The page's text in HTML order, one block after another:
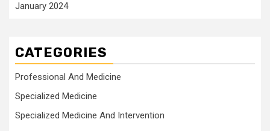
January 2024
CATEGORIES
Professional And Medicine
Specialized Medicine
Specialized Medicine And Intervention